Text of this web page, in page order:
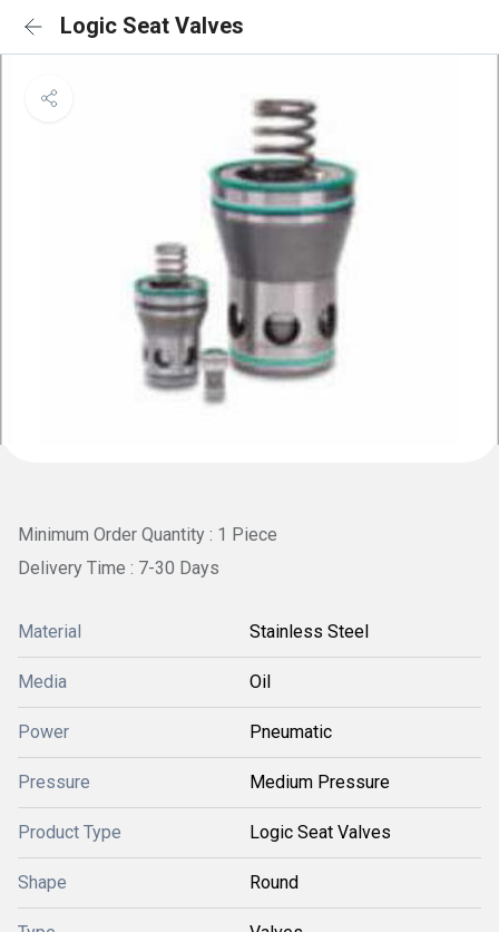
Logic Seat Valves
Minimum Order Quantity : 1 Piece
Delivery Time : 7-30 Days
Material Stainless Steel
Media Oil
Power Pneumatic
Pressure Medium Pressure
Product Type Logic Seat Valves
Shape Round